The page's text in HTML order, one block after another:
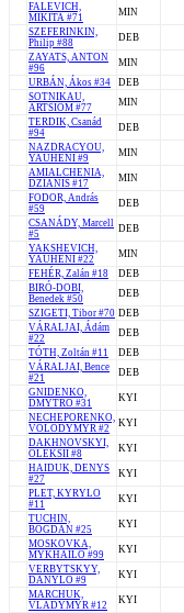
FALEVICH,
MIKITA #71
MIN
SZEFERINKIN,
Philip #88
DEB
ZAYATS, ANTON
#96
MIN
URBÁN, Ákos #34
DEB
SOTNIKAU,
ARTSIOM #77
MIN
TERDIK, Csanád
#94
DEB
NAZDRACYOU,
YAUHENI #9
MIN
AMIALCHENIA,
DZIANIS #17
MIN
FODOR, András
#59
DEB
CSANÁDY, Marcell
#5
DEB
YAKSHEVICH,
YAUHENI #22
MIN
FEHÉR, Zalán #18
DEB
BIRÓ-DOBI,
Benedek #50
DEB
SZIGETI, Tibor #70 DEB
VÁRALJAI, Ádám
#22
DEB
TÓTH, Zoltán #11
DEB
VÁRALJAI, Bence
#21
DEB
GNIDENKO,
DMYTRO #31
KYI
NECHEPORENKO,
VOLODYMYR #2
KYI
DAKHNOVSKYI,
OLEKSII #8
KYI
HAIDUK, DENYS
#27
KYI
PLET, KYRYLO
#11
KYI
TUCHIN,
BOGDAN #25
KYI
MOSKOVKA,
MYKHAILO #99
KYI
VERBYTSKYY,
DANYLO #9
KYI
MARCHUK,
VLADYMYR #12
KYI